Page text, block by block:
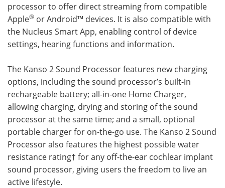
processor to offer direct streaming from compatible
Apple® or Android™ devices. It is also compatible with
the Nucleus Smart App, enabling control of device
settings, hearing functions and information.
The Kanso 2 Sound Processor features new charging
options, including the sound processor’s built-in
rechargeable battery; all-in-one Home Charger,
allowing charging, drying and storing of the sound
processor at the same time; and a small, optional
portable charger for on-the-go use. The Kanso 2 Sound
Processor also features the highest possible water
resistance rating† for any off-the-ear cochlear implant
sound processor, giving users the freedom to live an
active lifestyle.